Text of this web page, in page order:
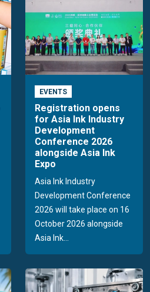
EVENTS
Registration opens
for Asia Ink Industry
Development
Conference 2026
alongside Asia Ink
Expo
Asia Ink Industry
Development Conference
2026 will take place on 16
October 2026 alongside
Asia Ink...